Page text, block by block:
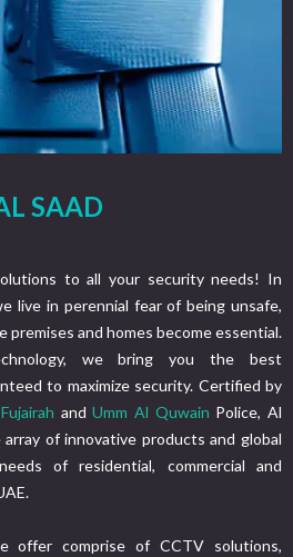
SAAD
to all your security needs! In
live in perennial fear of being unsafe,
and homes become essential.
we bring you the best
to maximize security. Certified by
Fujairah andUmm Al Quwain Police, Al
of innovative products and global
of residential, commercial and
offer comprise of CCTV solutions,